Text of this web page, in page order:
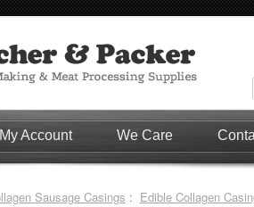
My Account We Care
Collagen Sausage Casings : Edible Collagen